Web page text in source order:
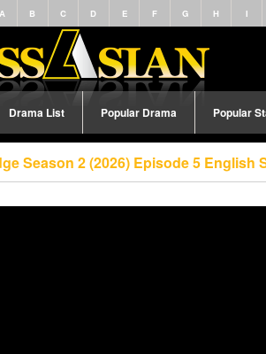
A B C D E F G H I
Drama List Popular Drama Popular
Season 2 (2026) Episode 5 English